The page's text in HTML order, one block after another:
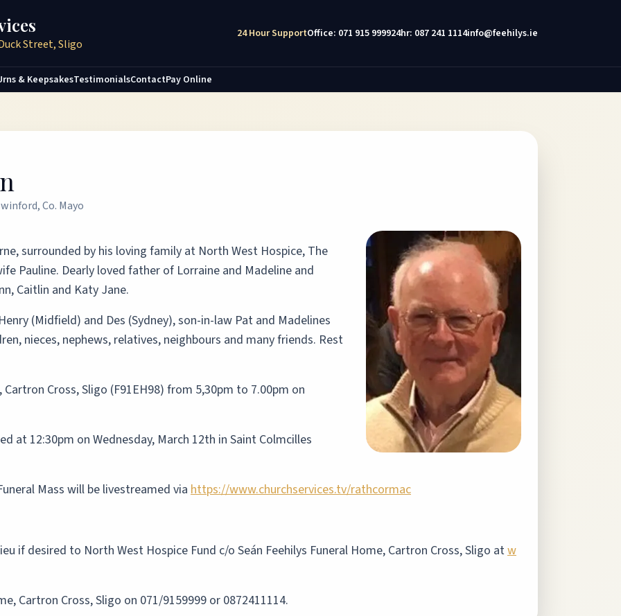
Street, Sligo
24 Hour SupportOffice: 071 915 999924hr: 087 241 1114info@feehilys.ie
& KeepsakesTestimonialsContactPay Online
Co. Mayo
surrounded by his loving family at North West Hospice, The
Pauline. Dearly loved father of Lorraine and Madeline and
Caitlin and Katy Jane.
(Midfield) and Des (Sydney), son-in-law Pat and Madelines
nieces, nephews, relatives, neighbours and many friends. Rest
Cross, Sligo (F91EH98) from 5,30pm to 7.00pm on
at 12:30pm on Wednesday, March 12th in Saint Colmcilles
Mass will be livestreamed via https://www.churchservices.tv/rathcormac
if desired to North West Hospice Fund c/o Seán Feehilys Funeral Home, Cartron Cross, Sligo atw
Cartron Cross, Sligo on 071/9159999 or 0872411114.